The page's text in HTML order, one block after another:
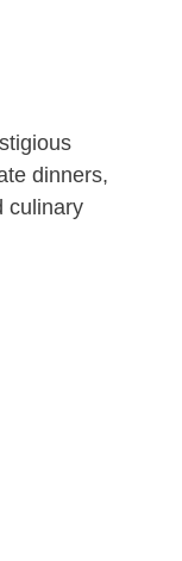
dinners,
culinary